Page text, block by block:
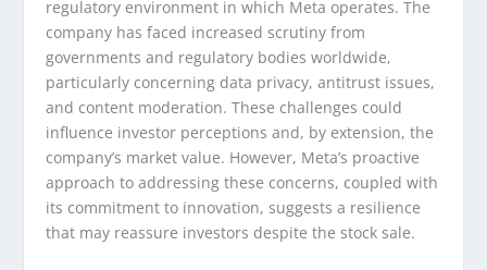
regulatory environment in which Meta operates. The
company has faced increased scrutiny from
governments and regulatory bodies worldwide,
particularly concerning data privacy, antitrust issues,
and content moderation. These challenges could
influence investor perceptions and, by extension, the
company’s market value. However, Meta’s proactive
approach to addressing these concerns, coupled with
its commitment to innovation, suggests a resilience
that may reassure investors despite the stock sale.